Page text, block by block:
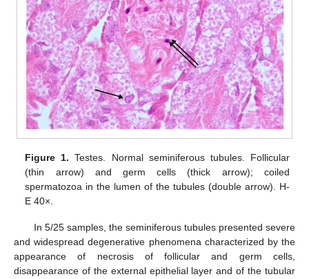
Figure 1. Testes. Normal seminiferous tubules. Follicular
(thin arrow) and germ cells (thick arrow); coiled
spermatozoa in the lumen of the tubules (double arrow). H-
E 40×.
In 5/25 samples, the seminiferous tubules presented severe
and widespread degenerative phenomena characterized by the
appearance of necrosis of follicular and germ cells,
disappearance of the external epithelial layer and of the tubular